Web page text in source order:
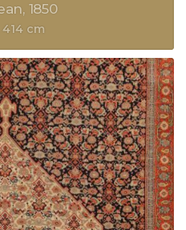
1850
414 cm